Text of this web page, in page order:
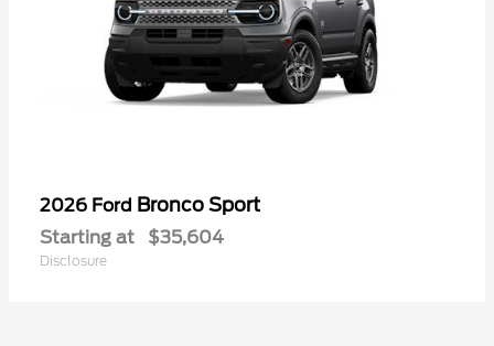
2026 Ford Bronco Sport
Starting at $35,604
Disclosure